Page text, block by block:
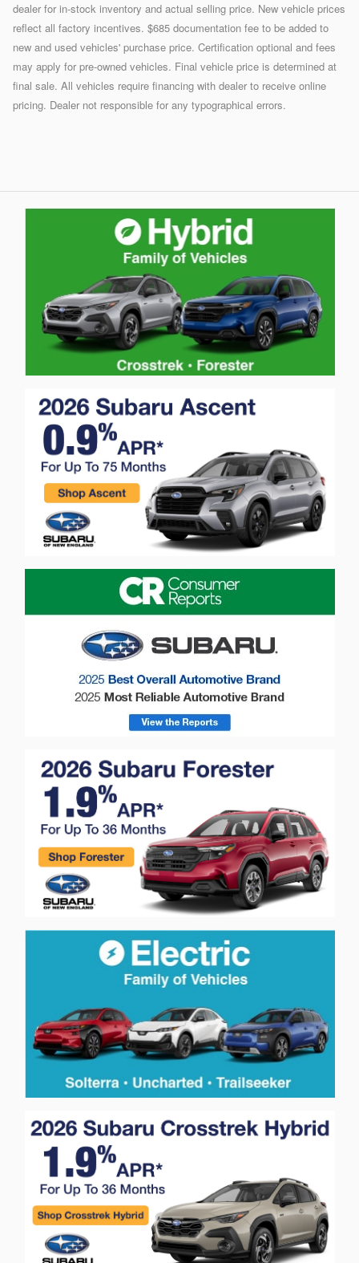
dealer for in-stock inventory and actual selling price. New vehicle prices
reflect all factory incentives. $685 documentation fee to be added to
new and used vehicles' purchase price. Certification optional and fees
may apply for pre-owned vehicles. Final vehicle price is determined at
final sale. All vehicles require financing with dealer to receive online
pricing. Dealer not responsible for any typographical errors.